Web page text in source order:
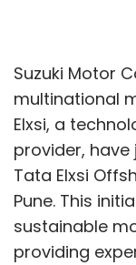
For example,
shopping
host a
10 guests.
items like
use AI to
your budget
generates a
you need.
Suzuki Motor
multinational
Elxsi, a
provider,
Tata Elxsi
Pune. This
sustainable
providing